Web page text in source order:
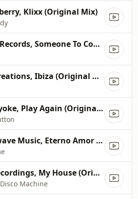
Klixx (Original Mix)
Erase Records, Someone To Count On (Original Mix)
Hot Creations, Ibiza (Original Mix)
Steyoyoke, Play Again (Original Mix)
Heatwave Music, Eterno Amor (Original Mix)
Off Recordings, My House (Original Mix)
Machine